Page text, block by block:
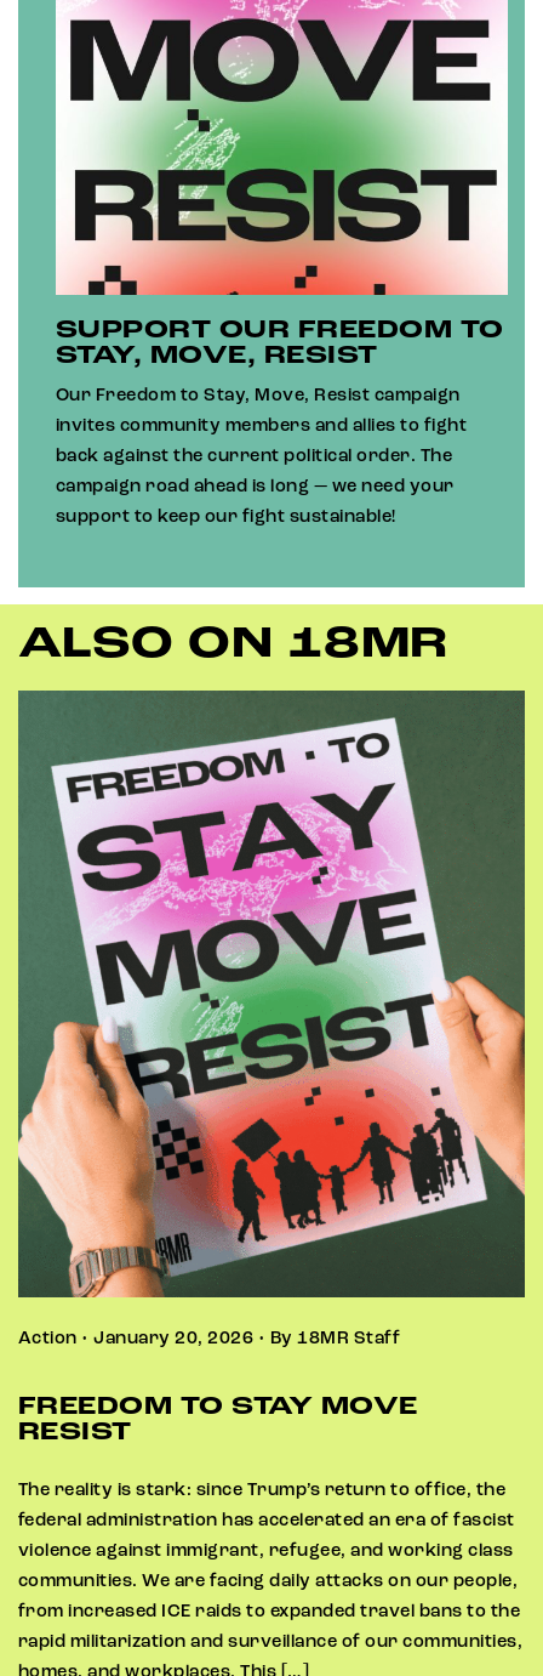
SUPPORT OUR FREEDOM TO
STAY, MOVE, RESIST
Our Freedom to Stay, Move, Resist campaign
invites community members and allies to fight
back against the current political order. The
campaign road ahead is long — we need your
support to keep our fight sustainable!
ALSO ON 18MR
Action • January 20, 2026 • By 18MR Staff
FREEDOM TO STAY MOVE
RESIST
The reality is stark: since Trump’s return to office, the
federal administration has accelerated an era of fascist
violence against immigrant, refugee, and working class
communities. We are facing daily attacks on our people,
from increased ICE raids to expanded travel bans to the
rapid militarization and surveillance of our communities,